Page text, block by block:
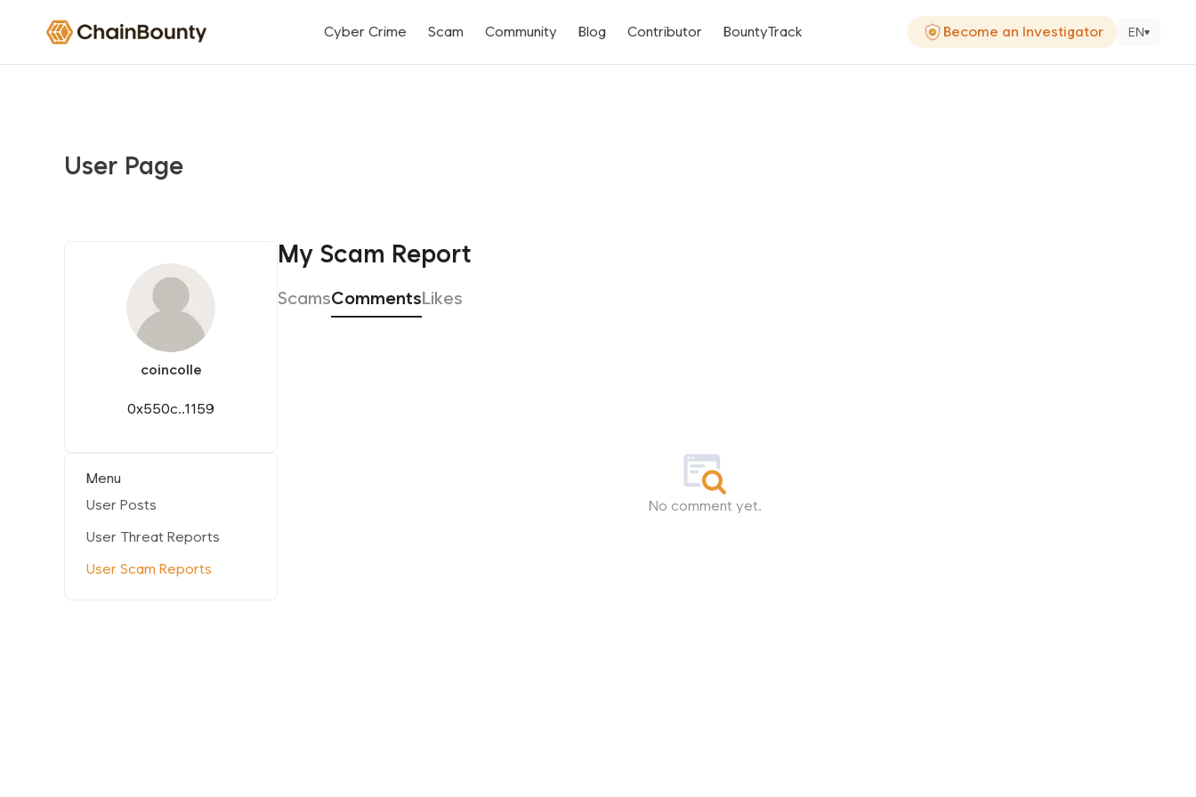
User Page
coincolle
0x550c..1159
Menu
User Posts
User Threat Reports
User Scam Reports
My Scam Report
ScamsCommentsLikes
No comment yet.
Cyber Crime Scam Community Blog Contributor BountyTrack Become an Investigator EN